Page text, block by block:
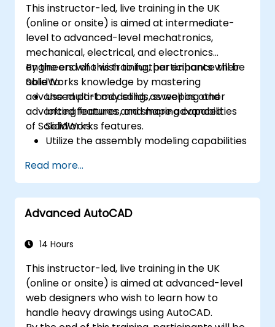
This instructor-led, live training in the UK
(online or onsite) is aimed at intermediate-
level to advanced-level mechatronics,
mechanical, electrical, and electronics
engineers who wish to further enhance their
SolidWorks knowledge by mastering
advanced part modeling, as well as other
advanced features and shaping capabilities
of SolidWorks.
By the end of this training, participants will be
able to:
Use multi-body solids, sweeping and
lofting features, and more advanced
SolidWorks features.
Utilize the assembly modeling capabilities
Master the advanced modeling features
of SolidWorks.
Read more...
Advanced AutoCAD
14 Hours
This instructor-led, live training in the UK
(online or onsite) is aimed at advanced-level
web designers who wish to learn how to
handle heavy drawings using AutoCAD.